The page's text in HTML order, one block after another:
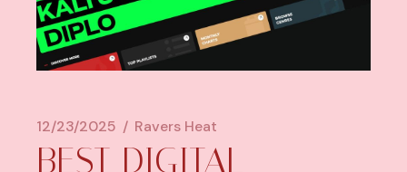
12/23/2025 Ravers Heat
BEST DIGITAL